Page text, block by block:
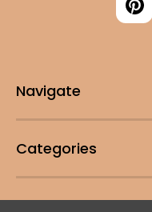
Navigate
Categories
Customer Support